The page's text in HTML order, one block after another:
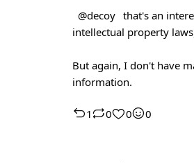
@decoy that's an
intellectual property
But again, I don't have
information.
1 0 0 0